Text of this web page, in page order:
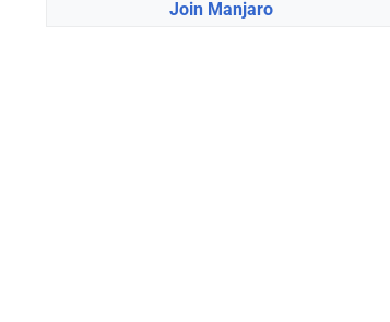
Join Manjaro